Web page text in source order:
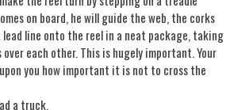
on board, he will guide the web, the corks
lead line onto the reel in a neat package, taking
each other. This is hugely important. Your
you how important it is not to cross the
a truck.